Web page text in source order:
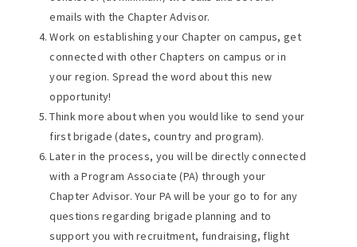
emails with the Chapter Advisor.
Work on establishing your Chapter on campus, get
connected with other Chapters on campus or in
your region. Spread the word about this new
opportunity!
Think more about when you would like to send your
first brigade (dates, country and program).
Later in the process, you will be directly connected
with a Program Associate (PA) through your
Chapter Advisor. Your PA will be your go to for any
questions regarding brigade planning and to
support you with recruitment, fundraising, flight